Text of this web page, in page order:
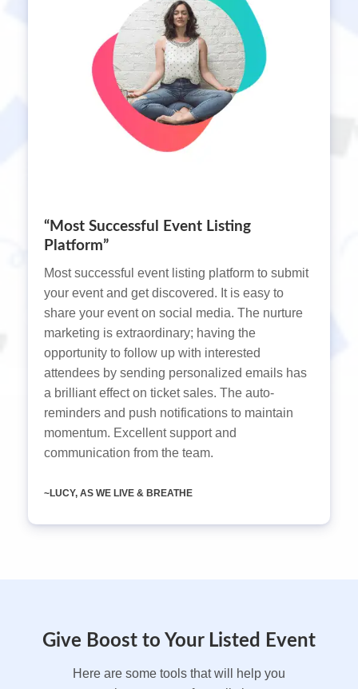
“Most Successful Event Listing
Platform”
Most successful event listing platform to submit
your event and get discovered. It is easy to
share your event on social media. The nurture
marketing is extraordinary; having the
opportunity to follow up with interested
attendees by sending personalized emails has
a brilliant effect on ticket sales. The auto-
reminders and push notifications to maintain
momentum. Excellent support and
communication from the team.
~LUCY, AS WE LIVE & BREATHE
Give Boost to Your Listed Event
Here are some tools that will help you